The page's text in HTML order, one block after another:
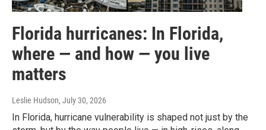
Florida hurricanes: In Florida,
where — and how — you live
matters
Leslie Hudson, July 30, 2026
In Florida, hurricane vulnerability is shaped not just by the